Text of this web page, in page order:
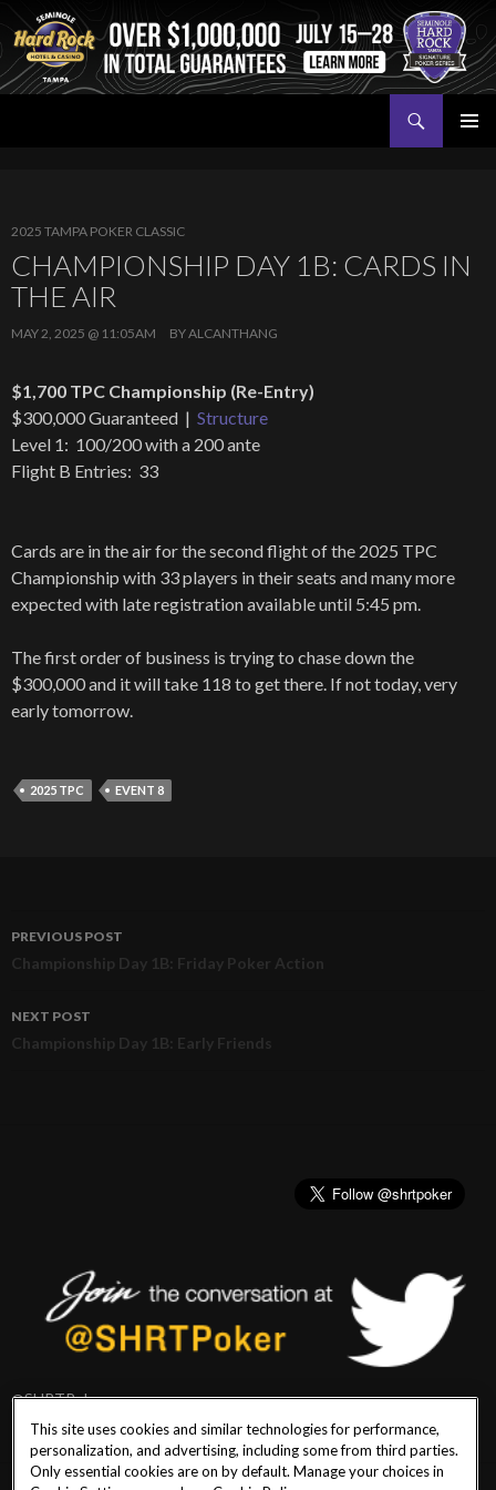
2025 TAMPA POKER CLASSIC
CHAMPIONSHIP DAY 1B: CARDS IN
THE AIR
MAY 2, 2025 @ 11:05AM BYALCANTHANG
$1,700 TPC Championship (Re-Entry)
$300,000 Guaranteed | Structure
Level 1: 100/200 with a 200 ante
Flight B Entries: 33
Cards are in the air for the second flight of the 2025 TPC
Championship with 33 players in their seats and many more
expected with late registration available until 5:45 pm.
The first order of business is trying to chase down the
$300,000 and it will take 118 to get there. If not today, very
early tomorrow.
2025 TPC EVENT 8
Post
navigation
PREVIOUS POST
Championship Day 1B: Friday Poker Action
NEXT POST
Championship Day 1B: Early Friends
@SHRTPoker
This site uses cookies and similar technologies for performance,
personalization, and advertising, including some from third parties.
Only essential cookies are on by default. Manage your choices in